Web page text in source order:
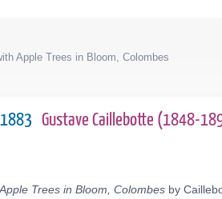
Apple Trees in Bloom, Colombes
Gustave Caillebotte (1848-
Trees in Bloom, Colombes by